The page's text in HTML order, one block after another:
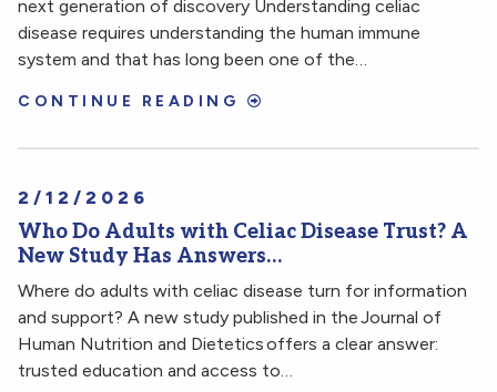
next generation of discovery Understanding celiac
disease requires understanding the human immune
system and that has long been one of the…
CONTINUE READING
2/12/2026
Who Do Adults with Celiac Disease Trust? A
New Study Has Answers…
Where do adults with celiac disease turn for information
and support? A new study published in the Journal of
Human Nutrition and Dietetics offers a clear answer:
trusted education and access to…